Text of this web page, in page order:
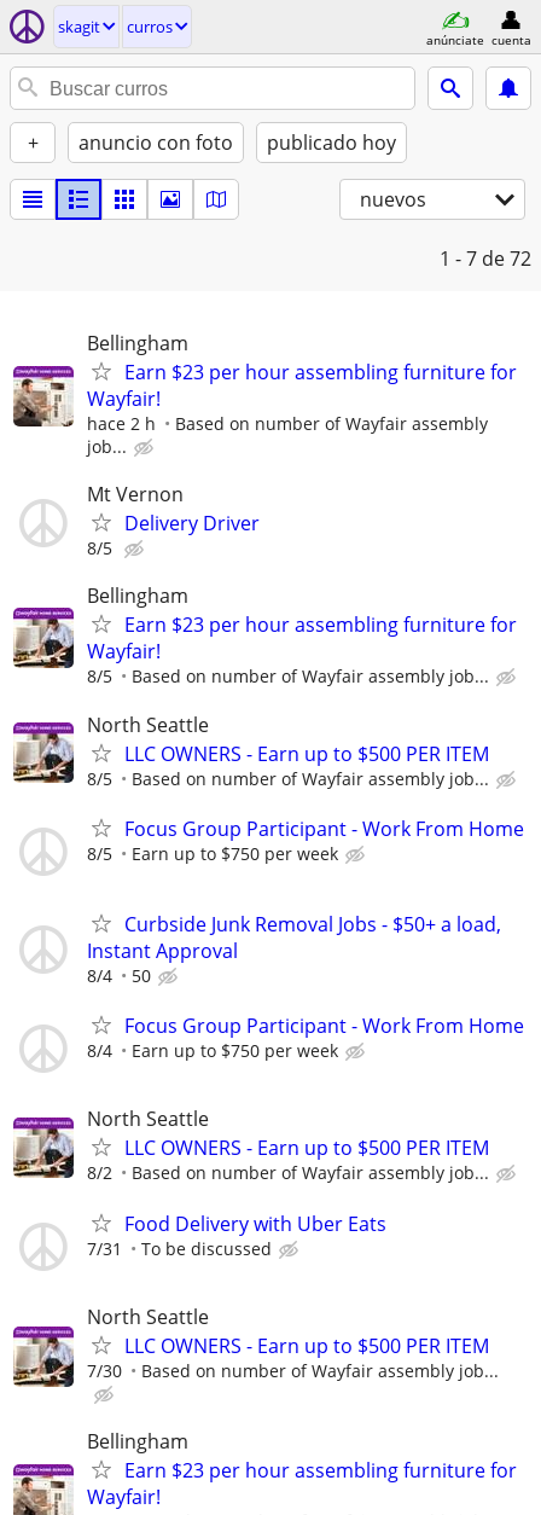
skagit curros
anúnciate cuenta
+ anuncio con foto publicado hoy
nuevos
1 - 7 de 72
Bellingham
Earn $23 per hour assembling furniture for
Wayfair!
hace 2 h
Based on number of Wayfair assembly
job...
Mt Vernon
Delivery Driver
8/5
Bellingham
Earn $23 per hour assembling furniture for
Wayfair!
8/5 Based on number of Wayfair assembly job...
North Seattle
LLC OWNERS - Earn up to $500 PER ITEM
8/5 Based on number of Wayfair assembly job...
Focus Group Participant - Work From Home
8/5 Earn up to $750 per week
Curbside Junk Removal Jobs - $50+ a load,
Instant Approval
8/4 50
Focus Group Participant - Work From Home
8/4 Earn up to $750 per week
North Seattle
LLC OWNERS - Earn up to $500 PER ITEM
8/2 Based on number of Wayfair assembly job...
Food Delivery with Uber Eats
7/31 To be discussed
North Seattle
LLC OWNERS - Earn up to $500 PER ITEM
7/30 Based on number of Wayfair assembly job...
Bellingham
Earn $23 per hour assembling furniture for
Wayfair!